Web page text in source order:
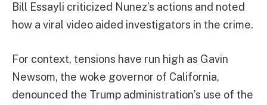
Bill Essayli criticized Nunez’s actions and noted
how a viral video aided investigators in the crime.
For context, tensions have run high as Gavin
Newsom, the woke governor of California,
denounced the Trump administration’s use of the